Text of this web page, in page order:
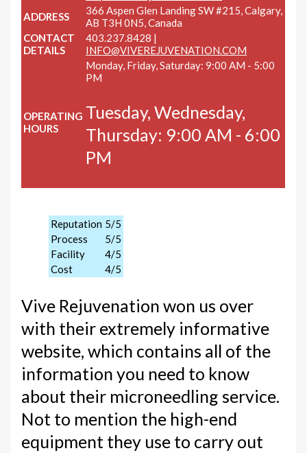
ADDRESS
366 Aspen Glen Landing SW #215, Calgary,
AB T3H 0N5, Canada
CONTACT
DETAILS
403.237.8428 |
INFO@VIVEREJUVENATION.COM
OPERATING
HOURS
Monday, Friday, Saturday: 9:00 AM - 5:00
PM
Tuesday, Wednesday,
Thursday: 9:00 AM - 6:00
PM
Reputation 5/5
Process
5/5
Facility
4/5
Cost
4/5
Vive Rejuvenation won us over
with their extremely informative
website, which contains all of the
information you need to know
about their microneedling service.
Not to mention the high-end
equipment they use to carry out